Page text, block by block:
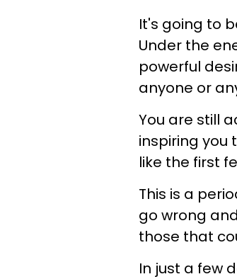
It's going to
Under the
powerful
anyone or
You are still
inspiring you
like the first
This is a
go wrong
those that
In just a few